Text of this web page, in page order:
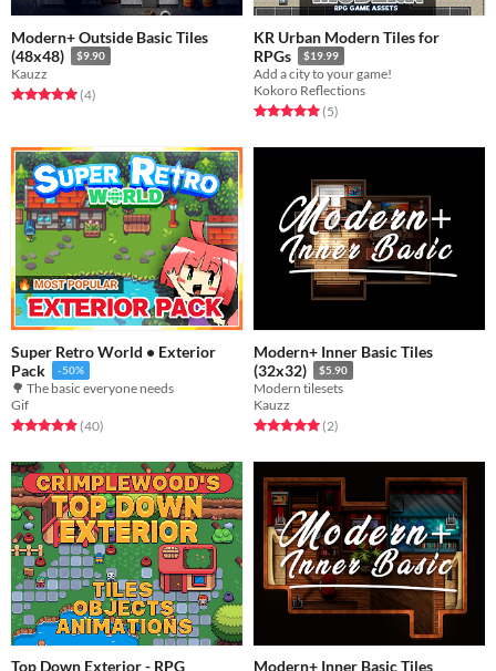
Modern+ Outside Basic Tiles
(48x48)
$9.90
Kauzz
Rated 5.0 out of 5 stars
(4total ratings
)
KR Urban Modern Tiles for
RPGs
$19.99
Add a city to your game!
Kokoro Reflections
Rated 5.0 out of 5 stars
(5total ratings
)
Super Retro World • Exterior
Pack
-50%
🌳 The basic everyone needs
Gif
Rated 4.9 out of 5 stars
(40total ratings
)
Modern+ Inner Basic Tiles
(32x32)
$5.90
Modern tilesets
Kauzz
Rated 5.0 out of 5 stars
(2total ratings
)
Top Down Exterior - RPG
Modern+ Inner Basic Tiles